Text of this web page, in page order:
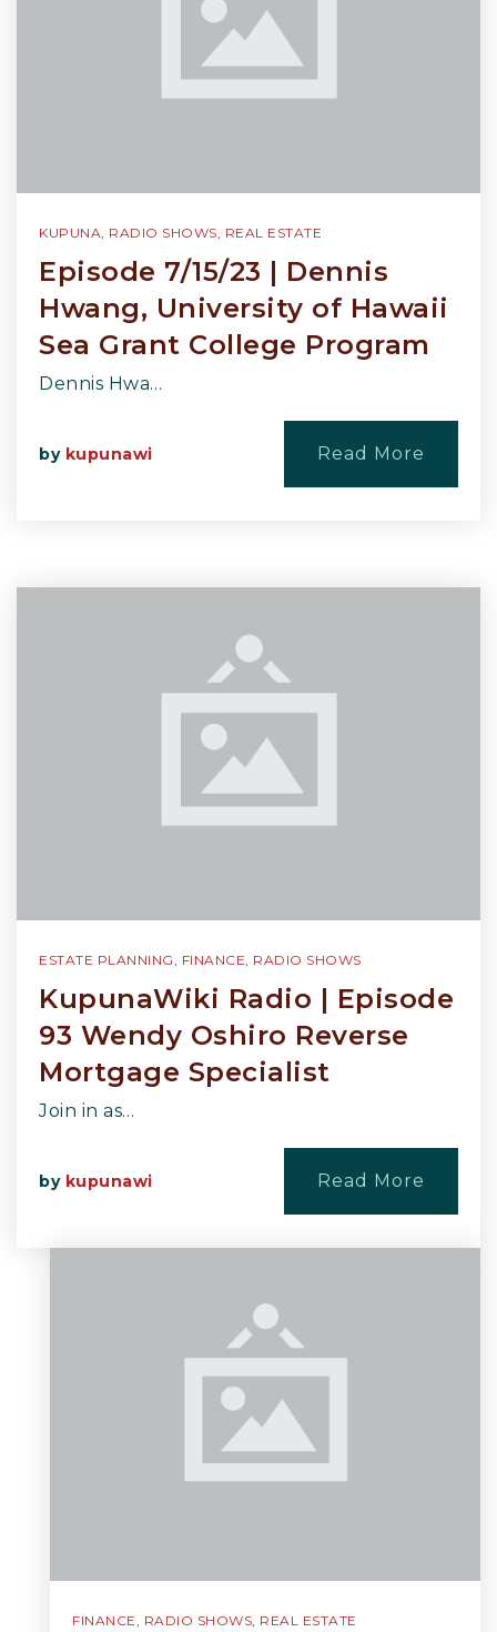
KUPUNA RADIO SHOWS REAL ESTATE
Episode 7/15/23 | Dennis
Hwang, University of Hawaii
Sea Grant College Program
Dennis Hwa…
by kupunawi Read More
ESTATE PLANNING FINANCE RADIO SHOWS
KupunaWiki Radio | Episode
93 Wendy Oshiro Reverse
Mortgage Specialist
Join in as…
by kupunawi Read More
FINANCE RADIO SHOWS REAL ESTATE